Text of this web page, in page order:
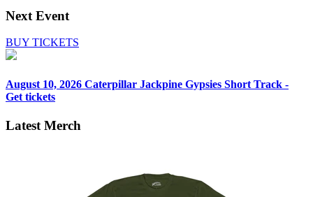
Next Event
BUY TICKETS
August 10, 2026 Caterpillar Jackpine Gypsies Short Track -
Get tickets
Latest Merch